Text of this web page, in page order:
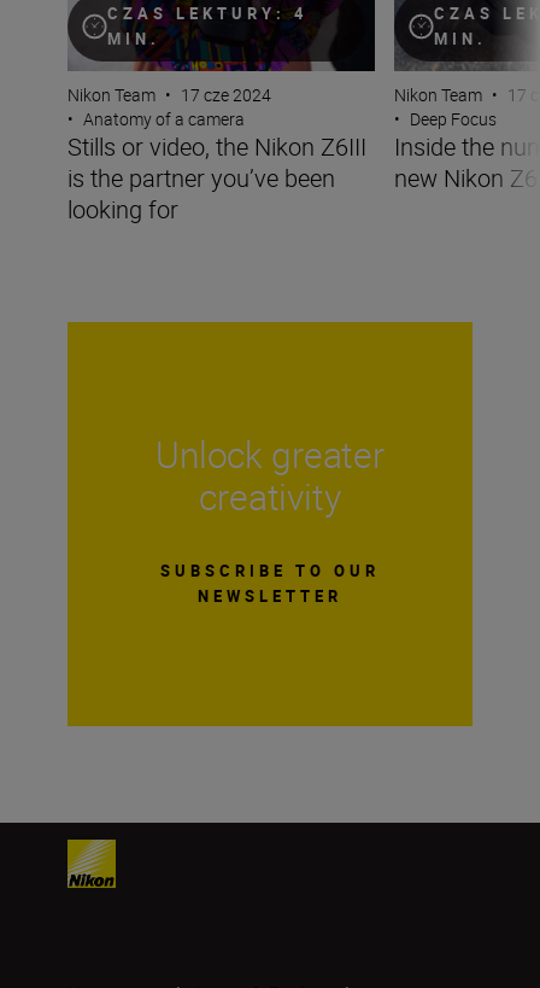
CZAS LEKTURY: 4
MIN.
Nikon Team • 17 cze 2024
• Anatomy of a camera
Stills or video, the Nikon Z6III
is the partner you’ve been
looking for
CZAS
MIN.
Nikon Team • 17
• Deep Focus
Inside the
new Nikon
Unlock greater
creativity
SUBSCRIBE TO OUR
NEWSLETTER